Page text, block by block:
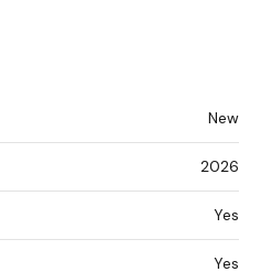
New
2026
Yes
Yes